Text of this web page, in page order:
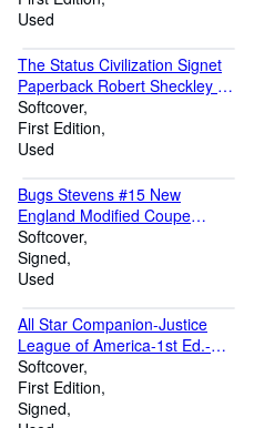
Used
The Status Civilization Signet
Paperback Robert Sheckley 1st
print
Softcover
First Edition
Used
Bugs Stevens #15 New
England Modified Coupe
Photo-1960's-signed by Bugs
Softcover
Signed
Used
All Star Companion-Justice
League of America-1st Ed.-
Murphy Anderson
Softcover
First Edition
Signed